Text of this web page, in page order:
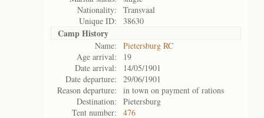
Nationality:
Transvaal
Unique ID:
38630
Camp History
Name:
Pietersburg RC
Age arrival:
19
Date arrival:
14/05/1901
Date departure:
29/06/1901
Reason departure:
in town on payment of rations
Destination:
Pietersburg
Tent number:
476